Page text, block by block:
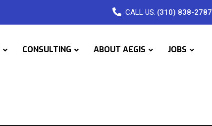
CALL US: (310) 838-2787
CONSULTING ABOUT AEGIS JOBS